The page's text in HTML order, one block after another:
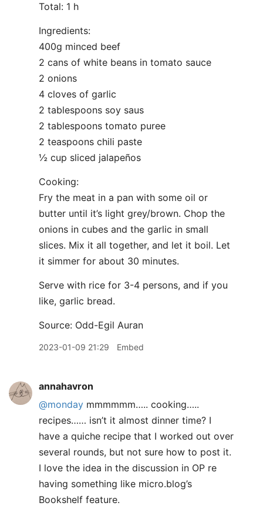
Total: 1 h
Ingredients:
400g minced beef
2 cans of white beans in tomato sauce
2 onions
4 cloves of garlic
2 tablespoons soy saus
2 tablespoons tomato puree
2 teaspoons chili paste
½ cup sliced jalapeños
Cooking:
Fry the meat in a pan with some oil or
butter until it’s light grey/brown. Chop the
onions in cubes and the garlic in small
slices. Mix it all together, and let it boil. Let
it simmer for about 30 minutes.
Serve with rice for 3-4 persons, and if you
like, garlic bread.
Source: Odd-Egil Auran
2023-01-09 21:29 Embed
annahavron
@monday mmmmmm….. cooking…..
recipes…… isn’t it almost dinner time? I
have a quiche recipe that I worked out over
several rounds, but not sure how to post it.
I love the idea in the discussion in OP re
having something like micro.blog’s
Bookshelf feature.